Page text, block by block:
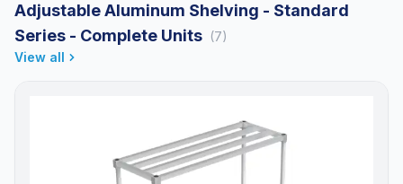
Adjustable Aluminum Shelving - Standard
Series - Complete Units (7)
View all